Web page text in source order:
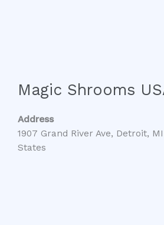
Magic Shrooms
Address
1907 Grand River Ave, Detroit,
States